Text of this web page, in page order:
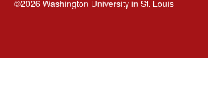
©2026 Washington University in St. Louis